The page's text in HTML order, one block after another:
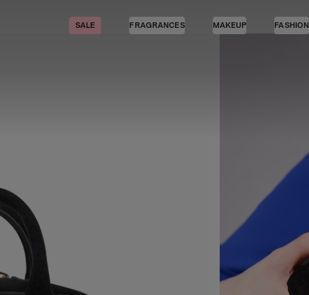
SALE FRAGRANCES MAKEUP FASHION